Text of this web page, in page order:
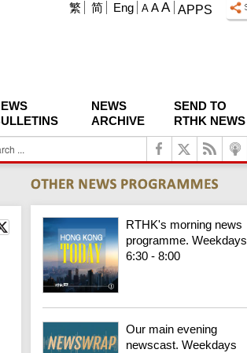
APPS
A A A
繁 简 Eng
NEWS
ARCHIVE
SEND TO
RTHK NEWS
RTHK's morning news
programme. Weekdays
6:30 - 8:00
Our main evening
newscast. Weekdays